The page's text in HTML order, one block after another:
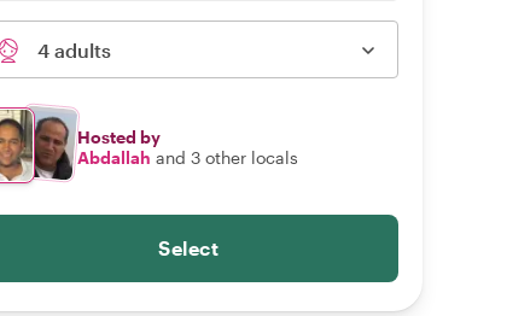
4 adults
Hosted by
Abdallah and 3 other locals
Select